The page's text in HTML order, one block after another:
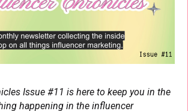
Issue #11 is here to keep you in the
happening in the influencer